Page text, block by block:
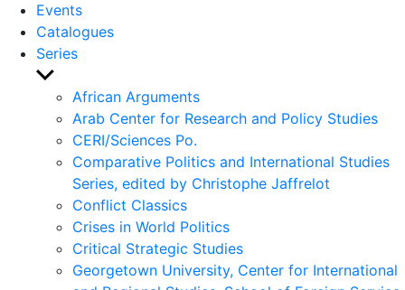
Events
Catalogues
Series
Show
sub
menu
African Arguments
Arab Center for Research and Policy Studies
CERI/Sciences Po.
Comparative Politics and International Studies
Series, edited by Christophe Jaffrelot
Conflict Classics
Crises in World Politics
Critical Strategic Studies
Georgetown University, Center for International